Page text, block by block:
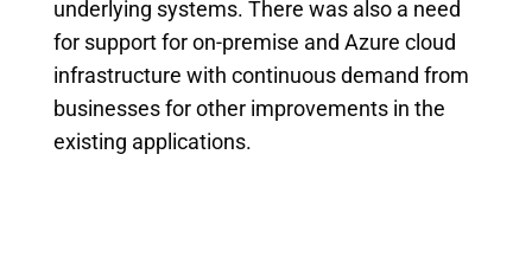
underlying systems. There was also a need
for support for on-premise and Azure cloud
infrastructure with continuous demand from
businesses for other improvements in the
existing applications.